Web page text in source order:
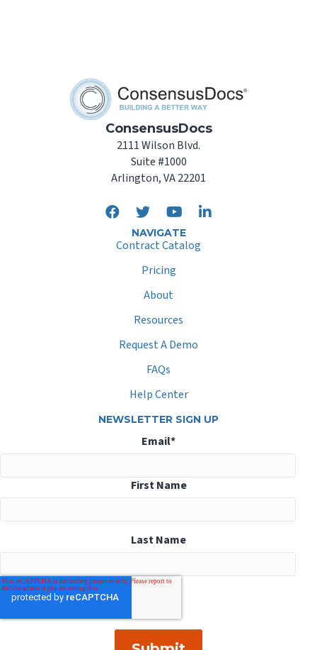
ConsensusDocs
2111 Wilson Blvd.
Suite #1000
Arlington, VA 22201
NAVIGATE
Contract Catalog
Pricing
About
Resources
Request A Demo
FAQs
Help Center
NEWSLETTER SIGN UP
Email*
First Name
Last Name